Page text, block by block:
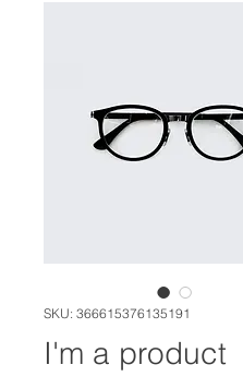
SKU: 366615376135191
I'm a product